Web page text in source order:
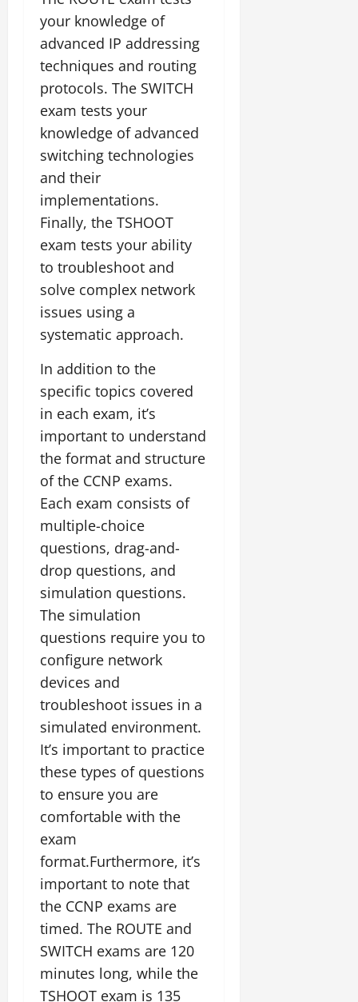
your knowledge of
advanced IP addressing
techniques and routing
protocols. The SWITCH
exam tests your
knowledge of advanced
switching technologies
and their
implementations.
Finally, the TSHOOT
exam tests your ability
to troubleshoot and
solve complex network
issues using a
systematic approach.
In addition to the
specific topics covered
in each exam, it’s
important to understand
the format and structure
of the CCNP exams.
Each exam consists of
multiple-choice
questions, drag-and-
drop questions, and
simulation questions.
The simulation
questions require you to
configure network
devices and
troubleshoot issues in a
simulated environment.
It’s important to practice
these types of questions
to ensure you are
comfortable with the
exam
format.Furthermore, it’s
important to note that
the CCNP exams are
timed. The ROUTE and
SWITCH exams are 120
minutes long, while the
TSHOOT exam is 135